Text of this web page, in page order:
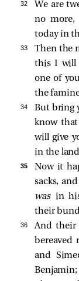
32
We are
no more,
today in
33
Then the
this I will
one of
the
34
But bring
know
will give
in the
35
Now it
sacks,
wasin
their
36
And their
bereaved
and
Benjamin;